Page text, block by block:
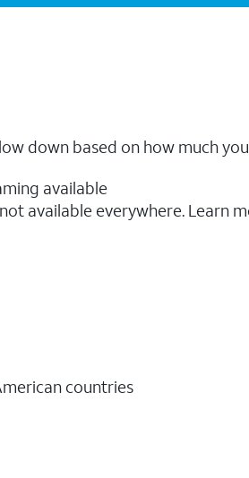
down based on how much
available
available everywhere. Learn
countries